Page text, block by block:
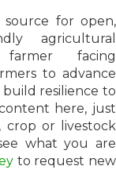
for open,
agricultural
facing
to advance
resilience to
here, just
crop or livestock
what you are
to request new